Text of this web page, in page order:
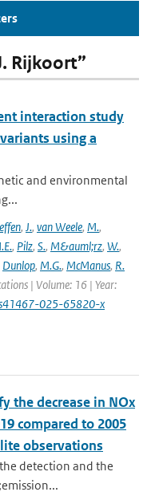
Rijkoort”
interaction study
using a
and environmental
, J., van Weele, M.,
, Pilz, S., M&auml;rz, W.,
Dunlop, M.G., McManus, R.
| Volume: 16 | Year:
025-65820-x
the decrease in NOx
compared to 2005
observations
detection and the